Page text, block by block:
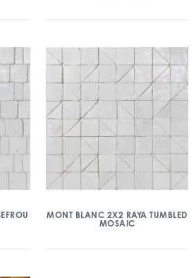
MONT BLANC 2X2 RAYA TUMBLED
MOSAIC